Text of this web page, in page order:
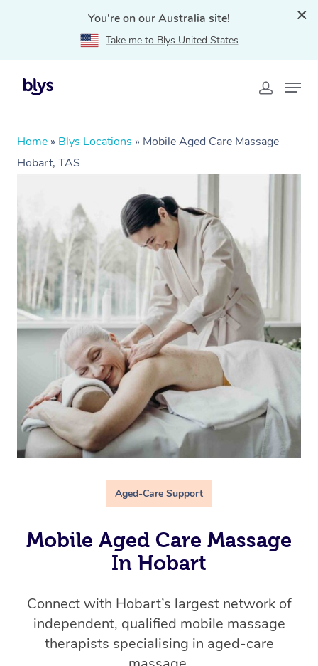
You're on our Australia site!
Take me to Blys United States
Home » Blys Locations » Mobile Aged Care Massage
Hobart, TAS
Aged-Care Support
Mobile Aged Care Massage
In Hobart
Connect with Hobart’s largest network of
independent, qualified mobile massage
therapists specialising in aged-care